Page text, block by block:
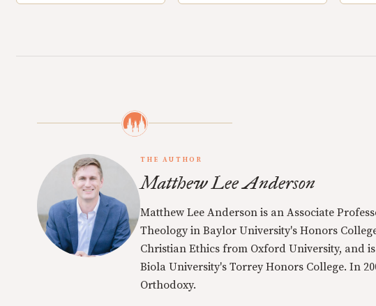
THE AUTHOR
Matthew Lee Anderson
Matthew Lee Anderson is an Associate
Theology in Baylor University's Honors
Christian Ethics from Oxford University, and
Biola University's Torrey Honors College. In
Orthodoxy.